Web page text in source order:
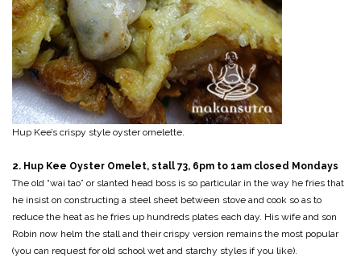
Hup Kee’s crispy style oyster omelette.
2. Hup Kee Oyster Omelet, stall 73, 6pm to 1am closed Mondays
The old “wai tao” or slanted head boss is so particular in the way he fries that
he insist on constructing a steel sheet between stove and cook so as to
reduce the heat as he fries up hundreds plates each day. His wife and son
Robin now helm the stall and their crispy version remains the most popular
(you can request for old school wet and starchy styles if you like).